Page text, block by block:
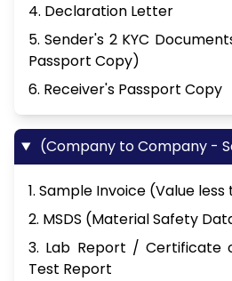
4. Declaration Letter
5. Sender's 2 KYC
Passport Copy)
6. Receiver's Passport Copy
(Company to Company -
1. Sample Invoice (Value less
2. MSDS (Material Safety
3. Lab Report / Certificate
Test Report